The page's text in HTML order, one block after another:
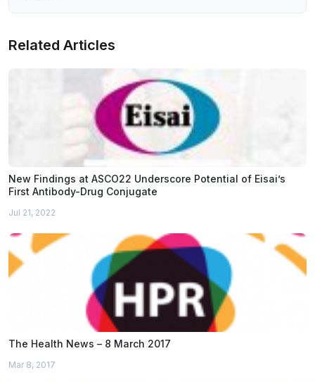
Related Articles
New Findings at ASCO22 Underscore Potential of Eisai’s
First Antibody-Drug Conjugate
Jul 21, 2022
The Health News – 8 March 2017
Mar 8, 2017